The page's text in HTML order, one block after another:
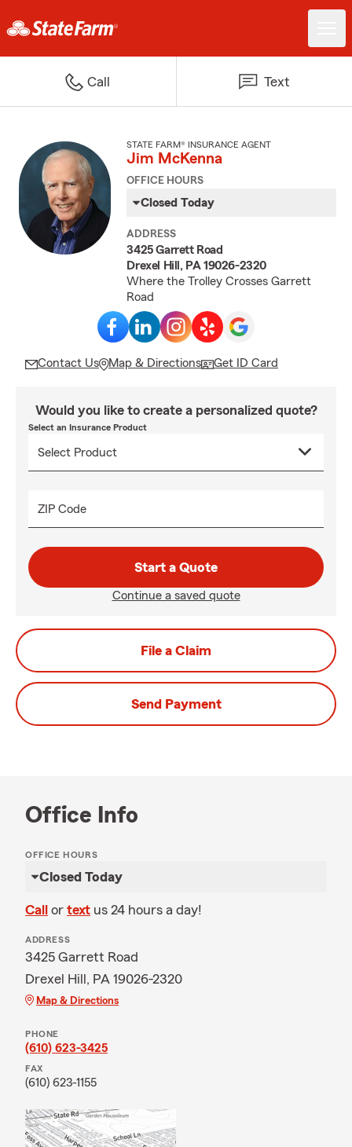
Call Text
STATE FARM® INSURANCE AGENT
Jim McKenna
OFFICE HOURS
Closed Today
ADDRESS
3425 Garrett Road
Drexel Hill, PA 19026-2320
Where the Trolley Crosses Garrett
Road
Contact Us Map & Directions Get ID Card
Would you like to create a personalized quote?
Select an Insurance Product
ZIP Code
Start a Quote
Continue a saved quote
File a Claim
Send Payment
Office Info
OFFICE HOURS
Closed Today
Call or text us 24 hours a day!
ADDRESS
3425 Garrett Road
Drexel Hill, PA 19026-2320
Map & Directions
PHONE
(610) 623-3425
FAX
(610) 623-1155